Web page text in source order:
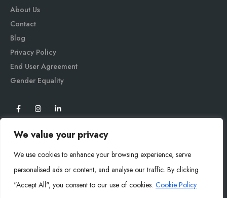
We value your privacy
We use cookies to enhance your browsing experience, serve
personalised ads or content, and analyse our traffic. By clicking
"Accept All", you consent to our use of cookies. Cookie Policy
About Us
Contact
Blog
Privacy Policy
End User Agreement
Gender Equality
Mysoly© 2026. All Rights Reserved.